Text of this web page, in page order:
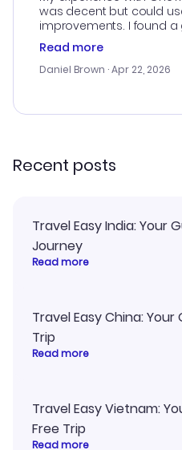
was decent but could
improvements. I found
deal, but na vigating the
a bit tricky at times.
Read more
Daniel Brown · Apr 22, 2026
Recent posts
Travel Easy India: Your
Journey
Read more
Travel Easy China:
Trip
Read more
Travel Easy Vietnam:
Free Trip
Read more